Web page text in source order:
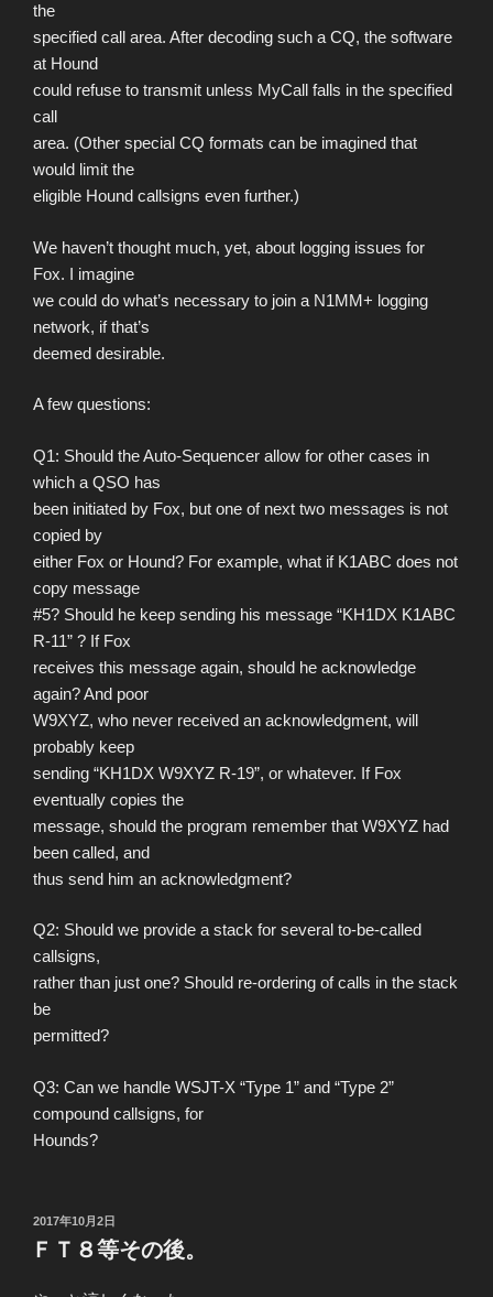
the
specified call area. After decoding such a CQ, the software
at Hound
could refuse to transmit unless MyCall falls in the specified
call
area. (Other special CQ formats can be imagined that
would limit the
eligible Hound callsigns even further.)
We haven’t thought much, yet, about logging issues for
Fox. I imagine
we could do what’s necessary to join a N1MM+ logging
network, if that’s
deemed desirable.
A few questions:
Q1: Should the Auto-Sequencer allow for other cases in
which a QSO has
been initiated by Fox, but one of next two messages is not
copied by
either Fox or Hound? For example, what if K1ABC does not
copy message
#5? Should he keep sending his message “KH1DX K1ABC
R-11” ? If Fox
receives this message again, should he acknowledge
again? And poor
W9XYZ, who never received an acknowledgment, will
probably keep
sending “KH1DX W9XYZ R-19”, or whatever. If Fox
eventually copies the
message, should the program remember that W9XYZ had
been called, and
thus send him an acknowledgment?
Q2: Should we provide a stack for several to-be-called
callsigns,
rather than just one? Should re-ordering of calls in the stack
be
permitted?
Q3: Can we handle WSJT-X “Type 1” and “Type 2”
compound callsigns, for
Hounds?
投
稿
日:
2017年10月2日
ＦＴ８等その後。